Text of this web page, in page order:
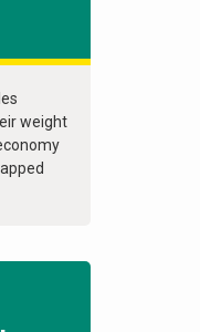
weight